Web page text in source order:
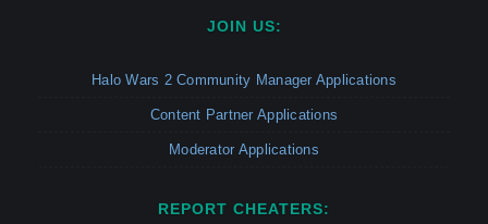
JOIN US:
Halo Wars 2 Community Manager Applications
Content Partner Applications
Moderator Applications
REPORT CHEATERS: